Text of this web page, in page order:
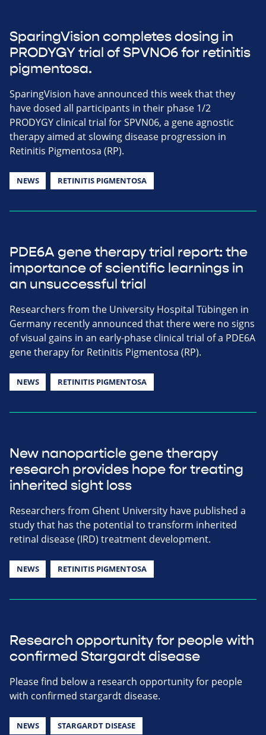
SparingVision completes dosing in
PRODYGY trial of SPVNO6 for retinitis
pigmentosa.
SparingVision have announced this week that they
have dosed all participants in their phase 1/2
PRODYGY clinical trial for SPVN06, a gene agnostic
therapy aimed at slowing disease progression in
Retinitis Pigmentosa (RP).
NEWS RETINITIS PIGMENTOSA
PDE6A gene therapy trial report: the
importance of scientific learnings in
an unsuccessful trial
Researchers from the University Hospital Tübingen in
Germany recently announced that there were no signs
of visual gains in an early-phase clinical trial of a PDE6A
gene therapy for Retinitis Pigmentosa (RP).
NEWS RETINITIS PIGMENTOSA
New nanoparticle gene therapy
research provides hope for treating
inherited sight loss
Researchers from Ghent University have published a
study that has the potential to transform inherited
retinal disease (IRD) treatment development.
NEWS RETINITIS PIGMENTOSA
Research opportunity for people with
confirmed Stargardt disease
Please find below a research opportunity for people
with confirmed stargardt disease.
NEWS STARGARDT DISEASE